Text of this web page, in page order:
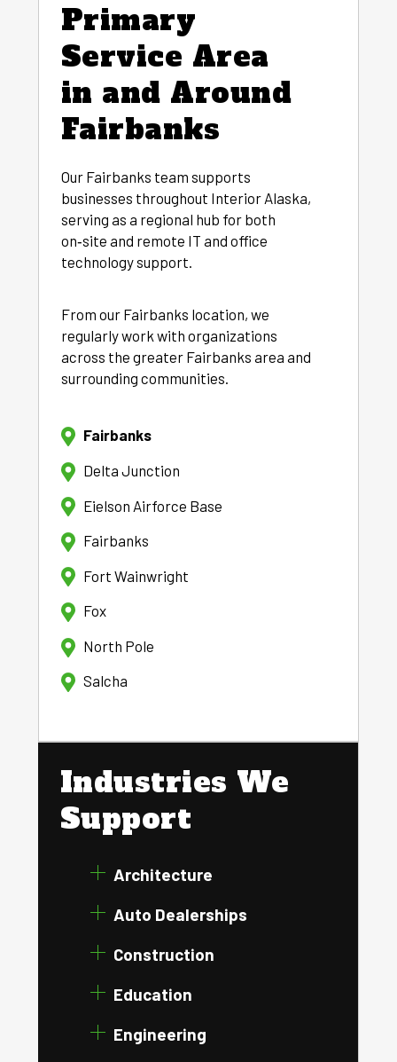
Primary
Service Area
in and Around
Fairbanks
Our Fairbanks team supports
businesses throughout Interior Alaska,
serving as a regional hub for both
on‑site and remote IT and office
technology support.
From our Fairbanks location, we
regularly work with organizations
across the greater Fairbanks area and
surrounding communities.
Fairbanks
Delta Junction
Eielson Airforce Base
Fairbanks
Fort Wainwright
Fox
North Pole
Salcha
Industries We
Support
Architecture
Auto Dealerships
Construction
Education
Engineering